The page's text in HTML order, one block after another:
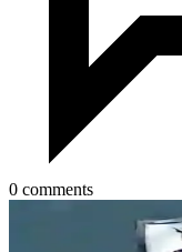
0 comments